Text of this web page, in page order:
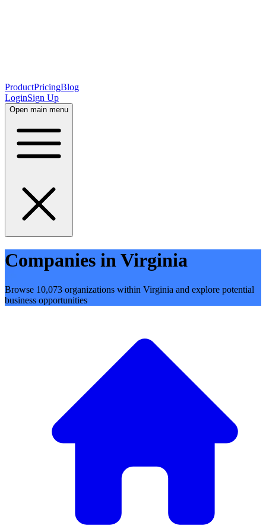
ProductPricingBlog
LoginSign Up
Open main menu
Companies in Virginia
Browse 10,073 organizations within Virginia and explore potential
business opportunities